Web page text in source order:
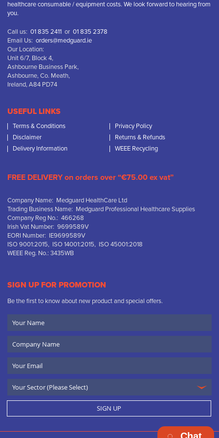
healthcare consumable / equipment costs. We look forward to hearing from
you.
Call us: 01 835 2411 or 01 835 2378
Email Us: orders@medguard.ie
Our Location:
Unit 6/7, Block 4,
Ashbourne Business Park,
Ashbourne, Co. Meath,
Ireland, A84 PD74
USEFUL LINKS
Terms & Conditions
Privacy Policy
Disclaimer
Returns & Refunds
Delivery Information
WEEE Recycling
FREE DELIVERY on orders over “€75.00 ex vat”
Company Name: Medguard HealthCare Ltd
Trading Business Name: Medguard Professional Healthcare Supplies
Company Reg No.: 466268
Irish Vat Number: 9699589V
EORI Number: IE9699589V
ISO 9001:2015, ISO 14001:2015, ISO 45001:2018
WEEE Reg. No.: 3435WB
SIGN UP FOR PROMOTION
Be the first to know about new product and special offers.
Name
Name
SIGN UP